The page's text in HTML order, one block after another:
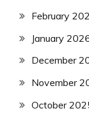
February
January
December
November
October